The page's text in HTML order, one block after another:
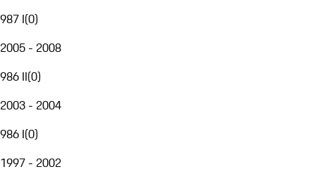
987 I(0)
2005 - 2008
986 II(0)
2003 - 2004
986 I(0)
1997 - 2002